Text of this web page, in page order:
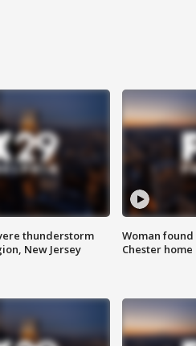
thunderstorm
New Jersey
Woman
Chester home